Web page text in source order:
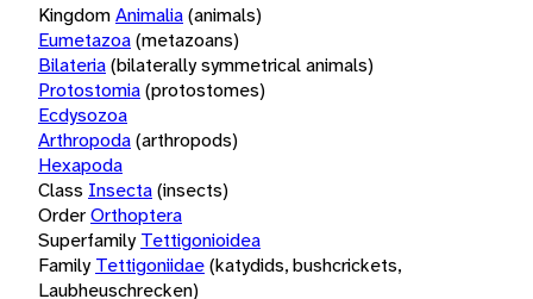
KingdomAnimalia(animals)
Eumetazoa(metazoans)
Bilateria(bilaterally symmetrical animals)
Protostomia(protostomes)
Ecdysozoa
Arthropoda(arthropods)
Hexapoda
Class Insecta(insects)
OrderOrthoptera
Superfamily Tettigonioidea
Family Tettigoniidae(katydids, bushcrickets,
Laubheuschrecken)